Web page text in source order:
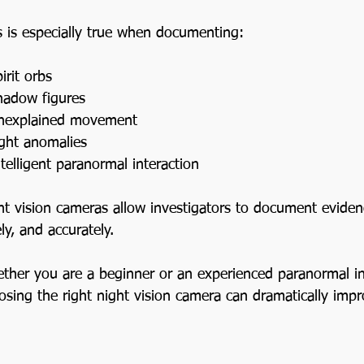
Kingdom Paranormal
USA Paranormal Travel
USA Paranormal Travel
USA Paranormal
is especially true when documenting:
orbs
figures
movement
anomalies
paranormal interaction
vision cameras allow investigators to document
and accurately.
you are a beginner or an experienced paranormal
the right night vision camera can dramatically